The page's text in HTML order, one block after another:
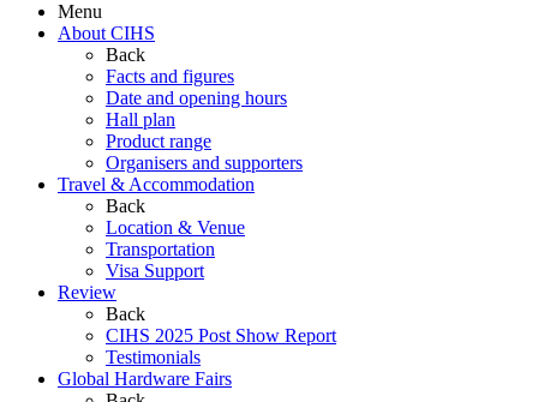
Menu
About CIHS
Back
Facts and figures
Date and opening hours
Hall plan
Product range
Organisers and supporters
Travel & Accommodation
Back
Location & Venue
Transportation
Visa Support
Review
Back
CIHS 2025 Post Show Report
Testimonials
Global Hardware Fairs